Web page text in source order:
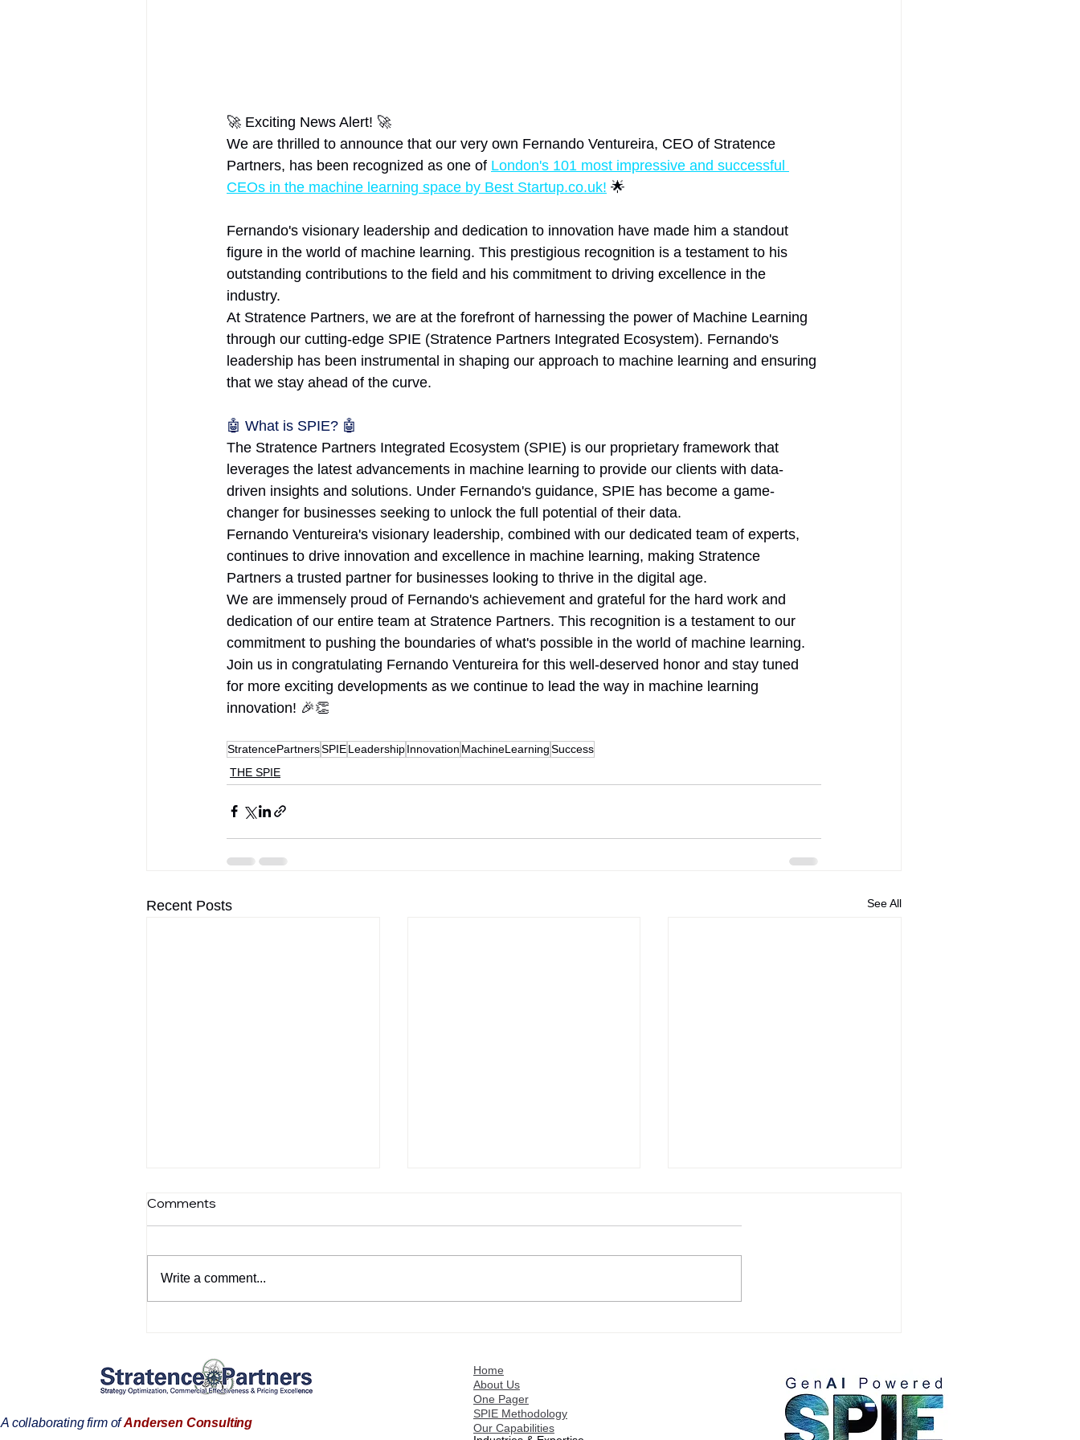
🚀 Exciting News Alert! 🚀
We are thrilled to announce that our very own Fernando Ventureira, CEO of Stratence
Partners, has been recognized as one of London's 101 most impressive and successful
CEOs in the machine learning space by Best Startup.co.uk! 🌟
Fernando's visionary leadership and dedication to innovation have made him a standout
figure in the world of machine learning. This prestigious recognition is a testament to his
outstanding contributions to the field and his commitment to driving excellence in the
industry.
At Stratence Partners, we are at the forefront of harnessing the power of Machine Learning
through our cutting-edge SPIE (Stratence Partners Integrated Ecosystem). Fernando's
leadership has been instrumental in shaping our approach to machine learning and ensuring
that we stay ahead of the curve.
🤖 What is SPIE? 🤖
The Stratence Partners Integrated Ecosystem (SPIE) is our proprietary framework that
leverages the latest advancements in machine learning to provide our clients with data-
driven insights and solutions. Under Fernando's guidance, SPIE has become a game-
changer for businesses seeking to unlock the full potential of their data.
Fernando Ventureira's visionary leadership, combined with our dedicated team of experts,
continues to drive innovation and excellence in machine learning, making Stratence
Partners a trusted partner for businesses looking to thrive in the digital age.
We are immensely proud of Fernando's achievement and grateful for the hard work and
dedication of our entire team at Stratence Partners. This recognition is a testament to our
commitment to pushing the boundaries of what's possible in the world of machine learning.
Join us in congratulating Fernando Ventureira for this well-deserved honor and stay tuned
for more exciting developments as we continue to lead the way in machine learning
innovation! 🎉👏
StratencePartnersSPIELeadershipInnovation MachineLearningSuccess
THE SPIE
Recent Posts See All
and execution into a
governed commercial
operating system for
Utilities leaders
Operational the Strategy
Comments
Write a comment...
Home
About Us
One Pager
SPIE Methodology
Our Capabilities
A collaborating firm ofAndersen Consulting